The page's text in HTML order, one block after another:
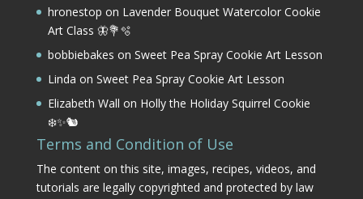
hronestop on Lavender Bouquet Watercolor Cookie
Art Class 🦋💐🫧
bobbiebakes on Sweet Pea Spray Cookie Art Lesson
Linda on Sweet Pea Spray Cookie Art Lesson
Elizabeth Wall on Holly the Holiday Squirrel Cookie
❄️✨🐿️
Terms and Condition of Use
The content on this site, images, recipes, videos, and
tutorials are legally copyrighted and protected by law